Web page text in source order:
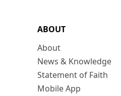
ABOUT
About
News & Knowledge
Statement of Faith
Mobile App